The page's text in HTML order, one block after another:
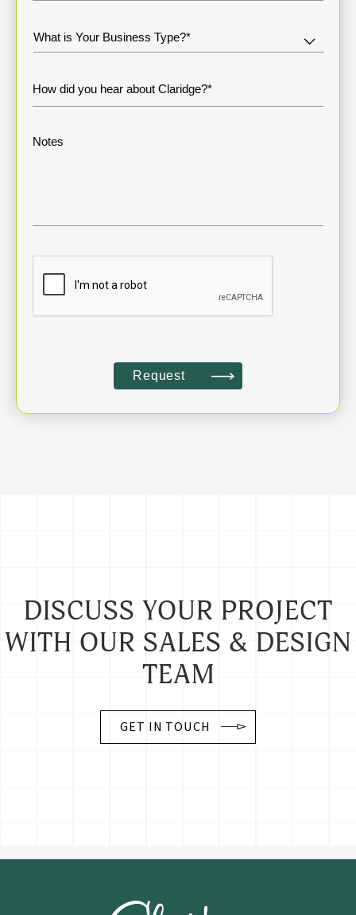
Request
DISCUSS YOUR PROJECT
WITH OUR SALES & DESIGN
TEAM
GET IN TOUCH